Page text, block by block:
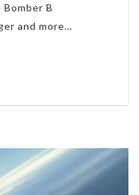
B
and more…